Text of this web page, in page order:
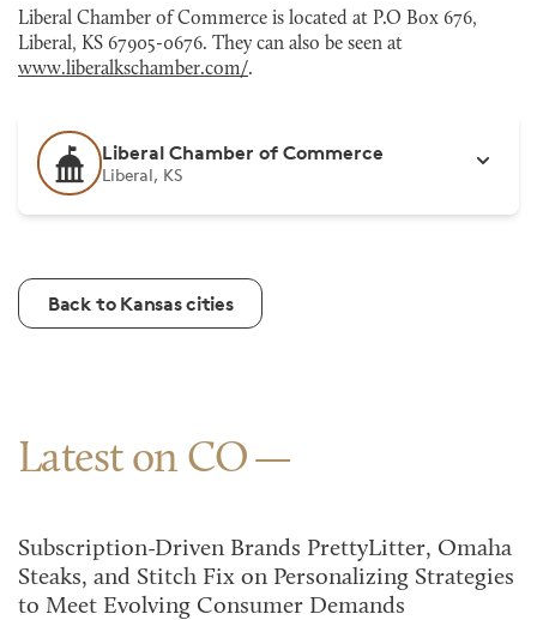
Liberal Chamber of Commerce is located at P.O Box 676,
Liberal, KS 67905-0676. They can also be seen at
www.liberalkschamber.com/.
Liberal Chamber of Commerce
Liberal, KS
Back to Kansas cities
Latest on CO
Subscription-Driven Brands PrettyLitter, Omaha
Steaks, and Stitch Fix on Personalizing Strategies
to Meet Evolving Consumer Demands